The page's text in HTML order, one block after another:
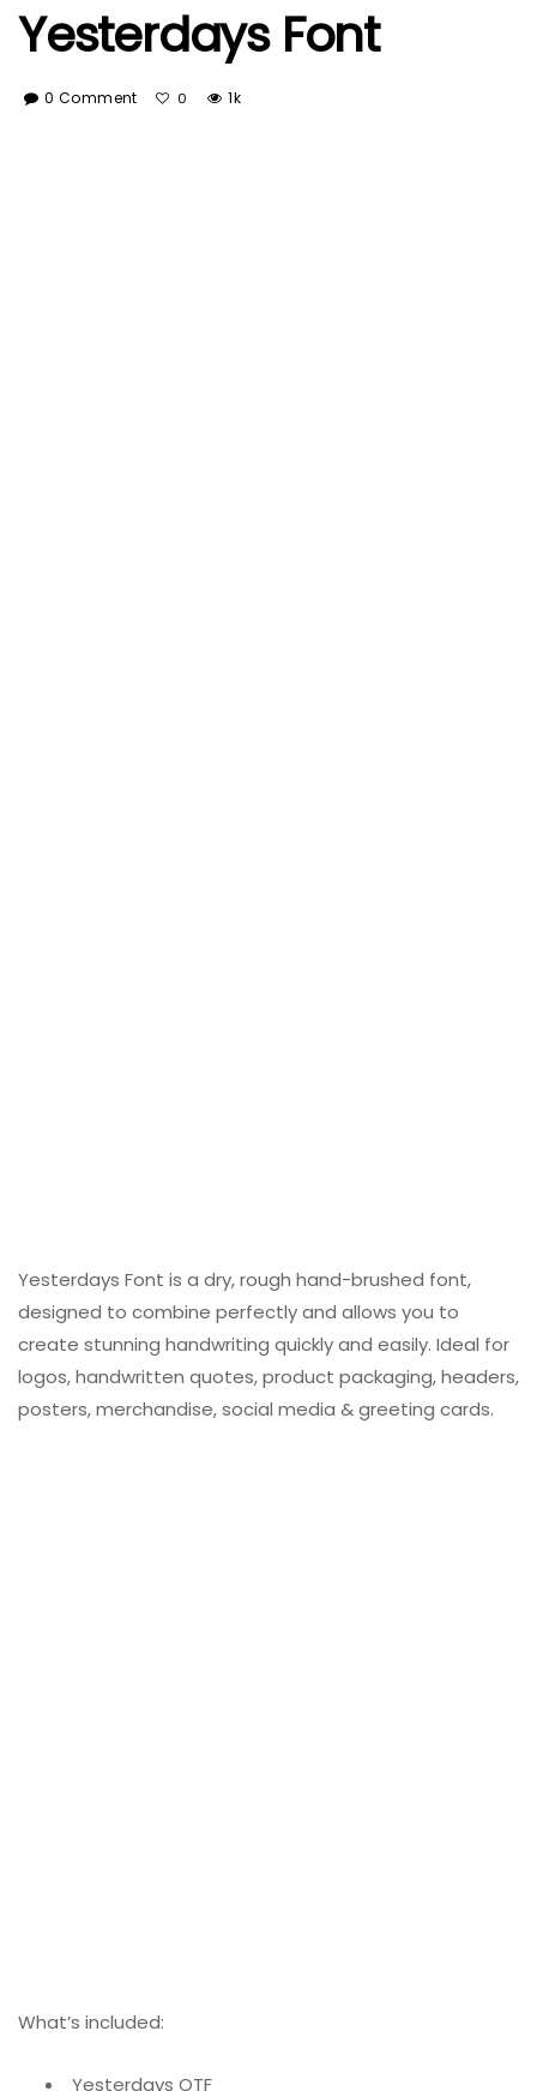
Yesterdays Font
0 Comment 0 1k
Yesterdays Font is a dry, rough hand-brushed font,
designed to combine perfectly and allows you to
create stunning handwriting quickly and easily. Ideal for
logos, handwritten quotes, product packaging, headers,
posters, merchandise, social media & greeting cards.
What’s included:
Yesterdays OTF